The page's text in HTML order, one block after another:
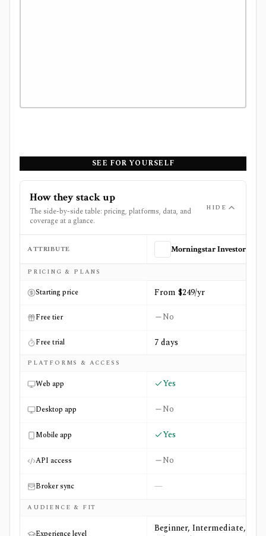
SEE FOR YOURSELF
How they stack up
The side-by-side table: pricing, platforms, data, and
coverage at a glance.
HIDE
Side-by-side comparison of
ATTRIBUTE Morningstar Investor
PRICING & PLANS
Starting price From $249/yr
Free tier No
Free trial 7 days
PLATFORMS & ACCESS
Web app Yes
Desktop app No
Mobile app Yes
API access No
Broker sync —
AUDIENCE & FIT
Beginner, Intermediate,